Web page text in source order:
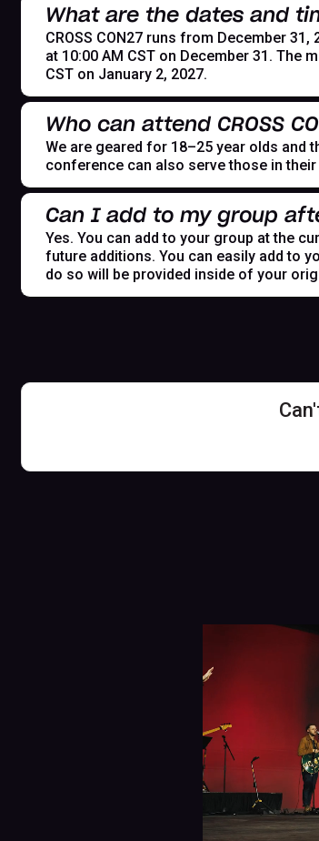
What are the dates and
CROSS CON27 runs from December
at 10:00 AM CST on December 31. The
CST on January 2, 2027.
Who can attend CROSS
We are geared for 18–25 year olds and
conference can also serve those in
Can I add to my group
Yes. You can add to your group at the
future additions. You can easily add to
do so will be provided inside of your